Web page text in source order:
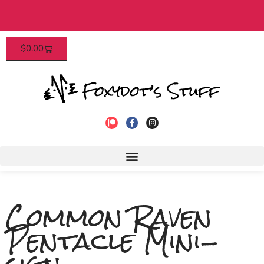
Patrons enjoy early access, discounts, and more! Click
$0.00
Common Raven
Pentacle Mini-